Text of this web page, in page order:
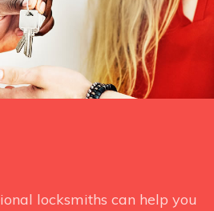
locksmiths can help you